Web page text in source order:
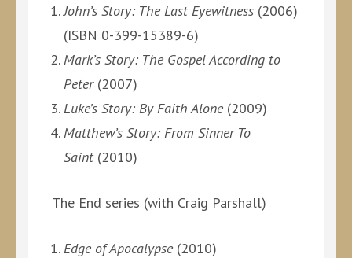
John’s Story: The Last Eyewitness (2006)
(ISBN 0-399-15389-6)
Mark’s Story: The Gospel According to
Peter(2007)
Luke’s Story: By Faith Alone (2009)
Matthew’s Story: From Sinner To
Saint(2010)
The End series (with Craig Parshall)
Edge of Apocalypse (2010)